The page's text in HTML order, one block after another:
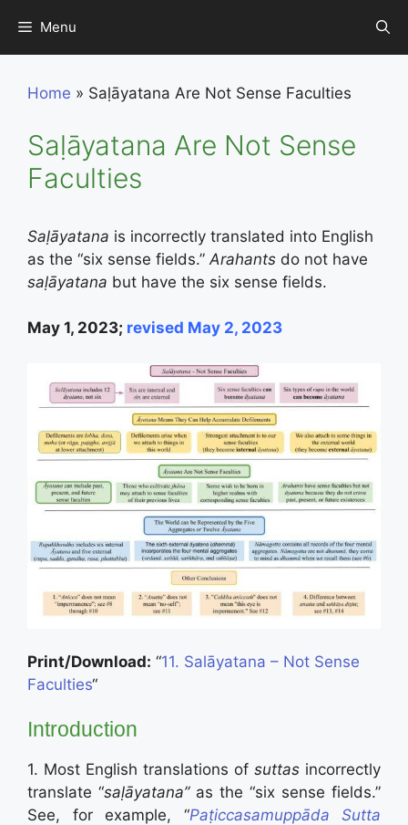
content
Menu
Home » Saḷāyatana Are Not Sense Faculties
Saḷāyatana Are Not Sense
Faculties
Saḷāyatana is incorrectly translated into English
as the “six sense fields.” Arahants do not have
saḷāyatana but have the six sense fields.
May 1, 2023; revised May 2, 2023
Print/Download: “11. Salāyatana – Not Sense
Faculties“
Introduction
1. Most English translations of suttas incorrectly
translate “saḷāyatana” as the “six sense fields.”
See, for example, “Paṭiccasamuppāda Sutta